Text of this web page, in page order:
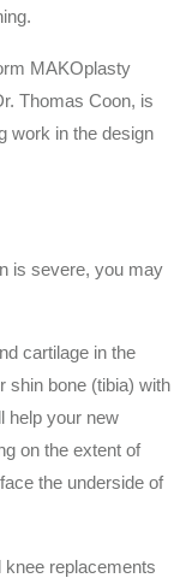
MAKOplasty
Thomas Coon, is
work in the design
is severe, you may
cartilage in the
shin bone (tibia) with
help your new
on the extent of
the underside of
replacements